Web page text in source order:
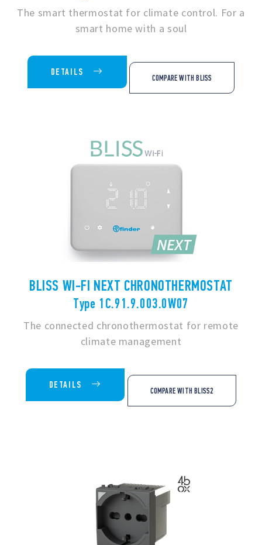
The smart thermostat for climate control. For a
smart home with a soul
DETAILS
COMPARE WITH BLISS
BLISS WI-FI NEXT CHRONOTHERMOSTAT
Type 1C.91.9.003.0W07
The connected chronothermostat for remote
climate management
DETAILS
COMPARE WITH BLISS2